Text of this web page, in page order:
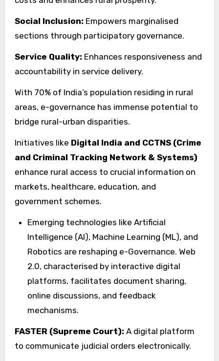
Social Inclusion: Empowers marginalised
sections through participatory governance.
Service Quality: Enhances responsiveness and
accountability in service delivery.
With 70% of India’s population residing in rural
areas, e-governance has immense potential to
bridge rural-urban disparities.
Initiatives like Digital India and CCTNS (Crime
and Criminal Tracking Network & Systems)
enhance rural access to crucial information on
markets, healthcare, education, and
government schemes.
Emerging technologies like Artificial
Intelligence (AI), Machine Learning (ML), and
Robotics are reshaping e-Governance. Web
2.0, characterised by interactive digital
platforms, facilitates document sharing,
online discussions, and feedback
mechanisms.
FASTER (Supreme Court): A digital platform
to communicate judicial orders electronically.